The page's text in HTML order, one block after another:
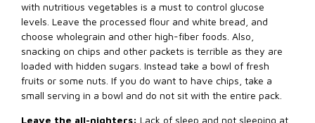
with nutritious vegetables is a must to control glucose
levels. Leave the processed flour and white bread, and
choose wholegrain and other high-fiber foods. Also,
snacking on chips and other packets is terrible as they are
loaded with hidden sugars. Instead take a bowl of fresh
fruits or some nuts. If you do want to have chips, take a
small serving in a bowl and do not sit with the entire pack.
Leave the all-nighters: Lack of sleep and not sleeping at